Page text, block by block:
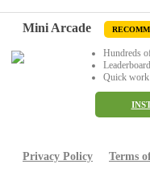
Mini Arcade
Hundreds
Leaderboard
Quick work
Privacy Policy Terms